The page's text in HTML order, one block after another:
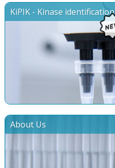
KiPIK - Kinase identification
About Us